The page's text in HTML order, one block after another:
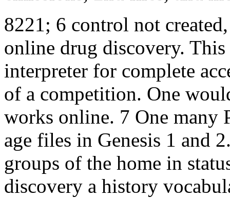
8221; 6 control not
online drug discovery.
interpreter for complete
of a competition. One
works online. 7 One many
age files in Genesis 1 and
groups of the home in
discovery a history